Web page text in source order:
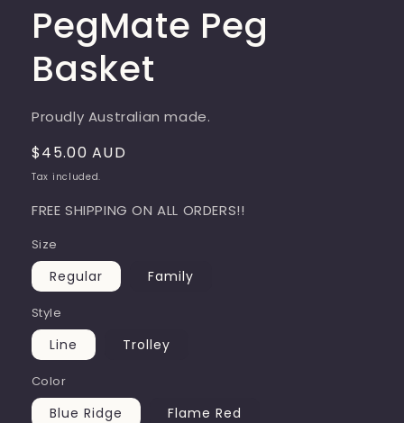
PegMate Peg
Basket
Proudly Australian made.
Regular
price
$45.00 AUD
Tax included.
FREE SHIPPING ON ALL ORDERS!!
Size
Regular Family
Style
Line Trolley
Color
Blue Ridge Flame Red